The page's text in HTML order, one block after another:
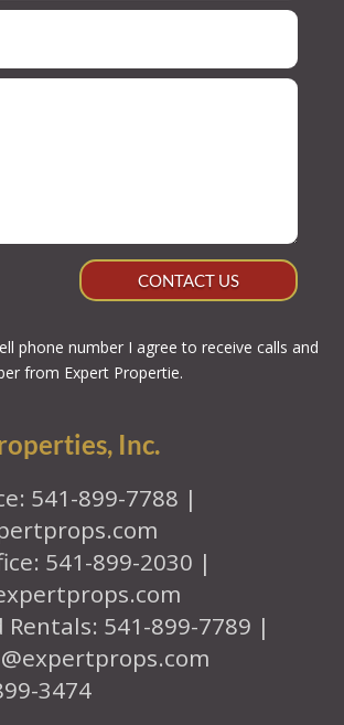
CONTACT US
phone number I agree to receive calls and
from Expert Propertie.
Inc.
541-899-7788 |
541-899-2030 |
Rentals: 541-899-7789 |
3474